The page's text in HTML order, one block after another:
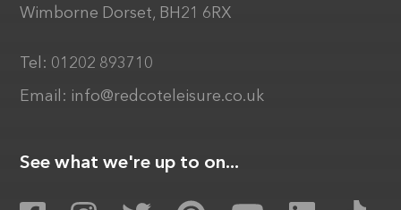
Wimborne Dorset, BH21 6RX
Tel: 01202 893710
Email: info@redcoteleisure.co.uk
See what we're up to on...